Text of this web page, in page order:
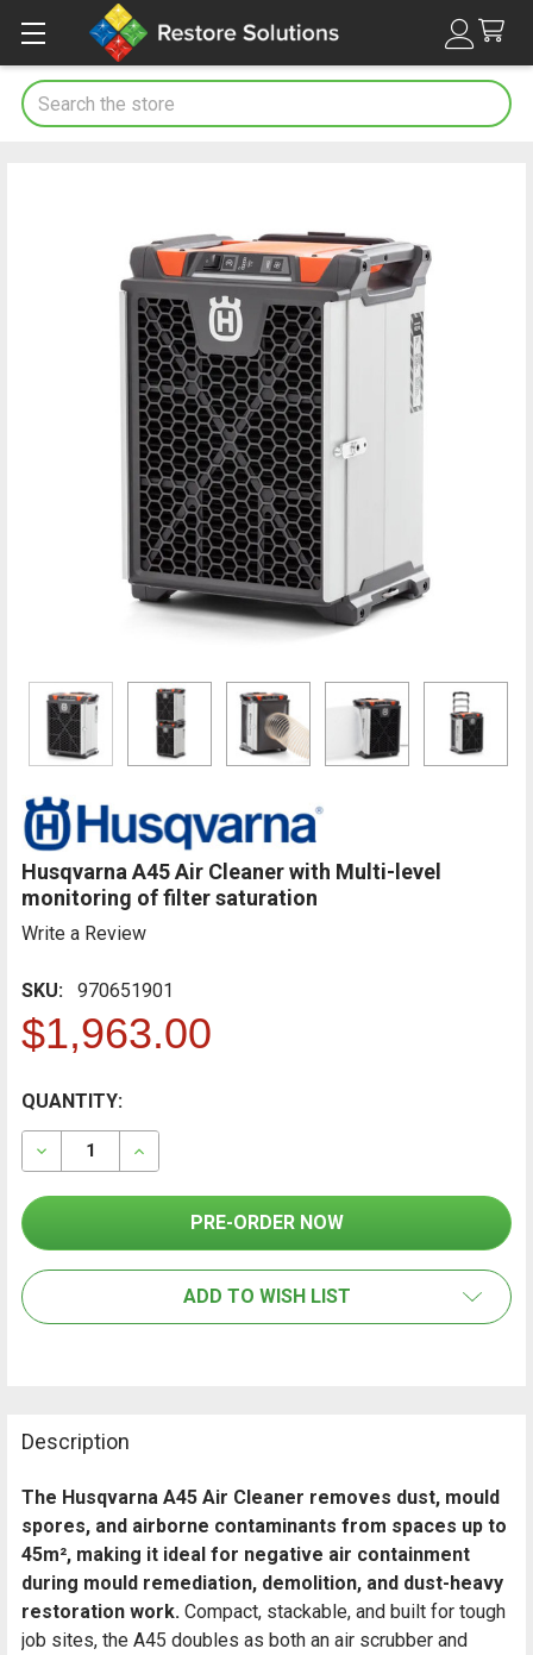
Search
Husqvarna A45 Air Cleaner with Multi-level
monitoring of filter saturation
Write a Review
SKU: 970651901
$1,963.00
FREQUENTLY
BOUGHT
TOGETHER:
ALL
CURRENT
STOCK:
QUANTITY:
DECREASE QUANTITY OF HUSQVARNA A45 AIR
INCREASE QUANTITY OF HUSQVARNA A45
ADD TO WISH LIST
Description
The Husqvarna A45 Air Cleaner removes dust, mould
spores, and airborne contaminants from spaces up to
45m², making it ideal for negative air containment
during mould remediation, demolition, and dust-heavy
restoration work. Compact, stackable, and built for tough
job sites, the A45 doubles as both an air scrubber and